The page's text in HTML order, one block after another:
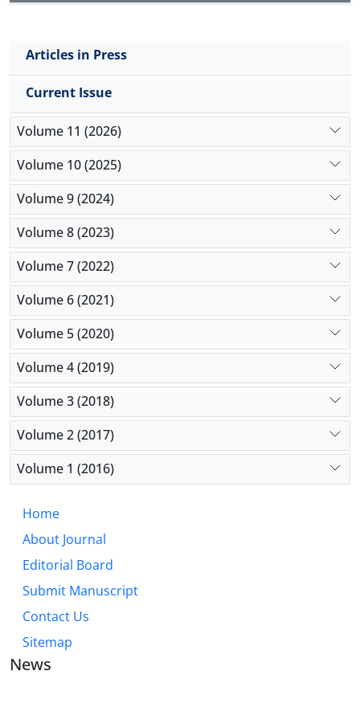
Articles in Press
Current Issue
Volume 11 (2026)
Volume 10 (2025)
Volume 9 (2024)
Volume 8 (2023)
Volume 7 (2022)
Volume 6 (2021)
Volume 5 (2020)
Volume 4 (2019)
Volume 3 (2018)
Volume 2 (2017)
Volume 1 (2016)
Home
About Journal
Editorial Board
Submit Manuscript
Contact Us
Sitemap
News